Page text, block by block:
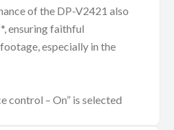
of the DP-V2421 also
ensuring faithful
especially in the
control – On” is selected